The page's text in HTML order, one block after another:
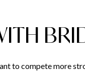
to compete more